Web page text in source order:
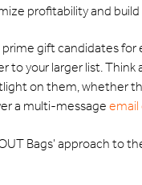
profitability and build
gift candidates for
to your larger list. Think
on them, whether
a multi-messageemail
Bags' approach to